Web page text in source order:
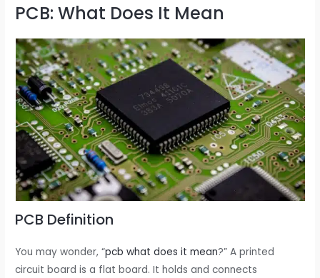
PCB: What Does It Mean
PCB Definition
You may wonder, “pcb what does it mean?” A printed
circuit board is a flat board. It holds and connects